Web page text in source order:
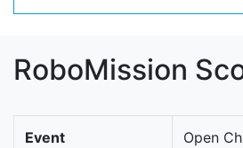
RoboMission
Event
Open